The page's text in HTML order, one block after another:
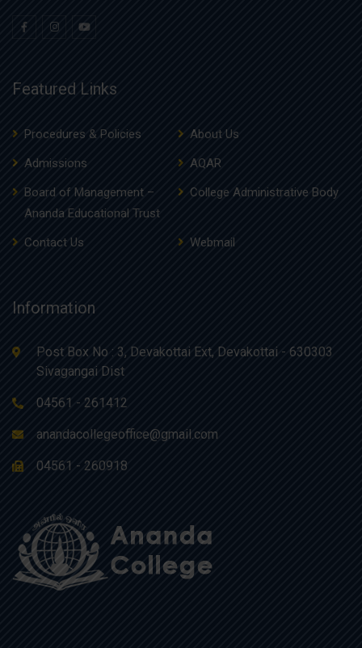
Featured Links
Procedures & Policies
About Us
Admissions
AQAR
Board of Management –
Ananda Educational Trust
College Administrative Body
Contact Us Webmail
Information
Post Box No : 3, Devakottai Ext, Devakottai - 630303
Sivagangai Dist
04561 - 261412
anandacollegeoffice@gmail.com
04561 - 260918